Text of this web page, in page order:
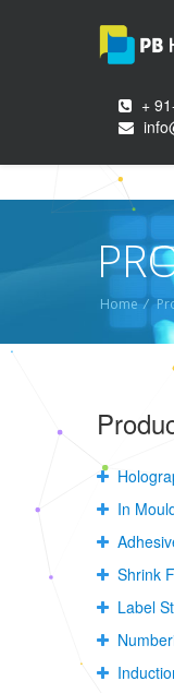
+
Home /
In
Shrink
Label